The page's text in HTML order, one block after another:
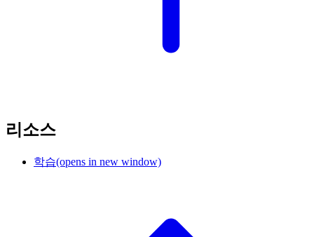
리소스
학습(opens in new window)